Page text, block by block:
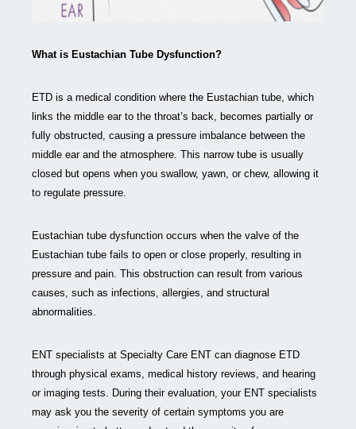
What is Eustachian Tube Dysfunction?
ETD is a medical condition where the Eustachian tube, which
links the middle ear to the throat’s back, becomes partially or
fully obstructed, causing a pressure imbalance between the
middle ear and the atmosphere. This narrow tube is usually
closed but opens when you swallow, yawn, or chew, allowing it
to regulate pressure.
Eustachian tube dysfunction occurs when the valve of the
Eustachian tube fails to open or close properly, resulting in
pressure and pain. This obstruction can result from various
causes, such as infections, allergies, and structural
abnormalities.
ENT specialists at Specialty Care ENT can diagnose ETD
through physical exams, medical history reviews, and hearing
or imaging tests. During their evaluation, your ENT specialists
may ask you the severity of certain symptoms you are